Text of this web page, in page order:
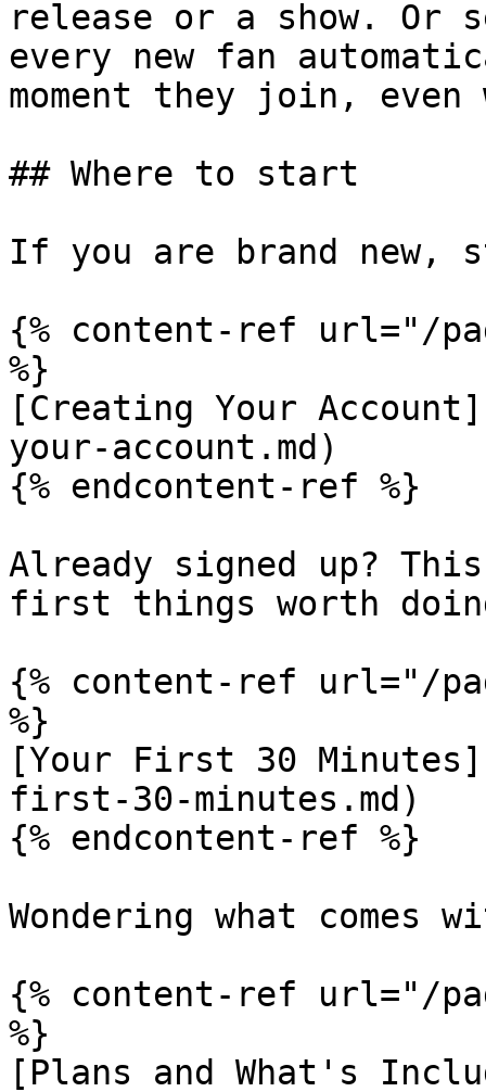
release or a show. Or
every new fan
moment they join,
## Where to start
If you are brand new,
{% content-ref url="/
%}
[Creating Your
your-account.md)
{% endcontent-ref %}
Already signed up?
first things worth
{% content-ref url="/
%}
[Your First 30
first-30-minutes.md)
{% endcontent-ref %}
Wondering what comes
{% content-ref url="/
%}
[Plans and What's